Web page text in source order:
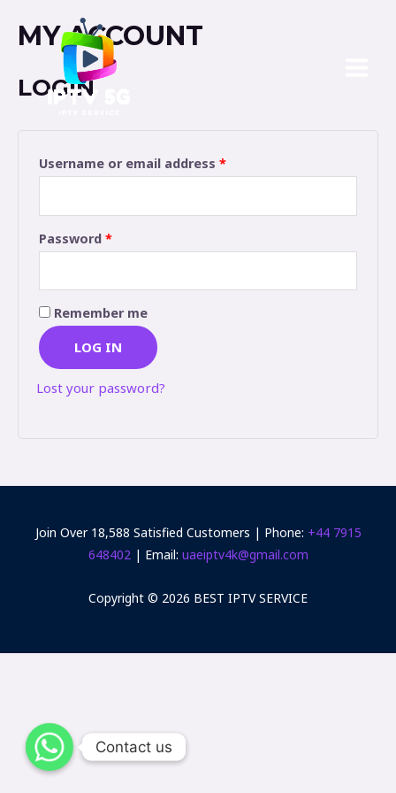
MY ACCOUNT
LOGIN
Username or email address *
Password *
Remember me
LOG IN
Lost your password?
Join Over 18,588 Satisfied Customers | Phone: +44 7915
648402‬ | Email: uaeiptv4k@gmail.com
Copyright © 2026 BEST IPTV SERVICE
Contact us
Contact us